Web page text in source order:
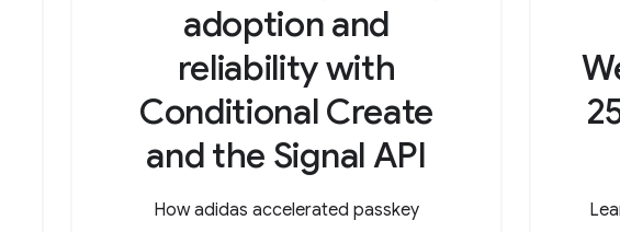
adoption and
reliability with
Conditional Create
and the Signal API
How adidas accelerated passkey